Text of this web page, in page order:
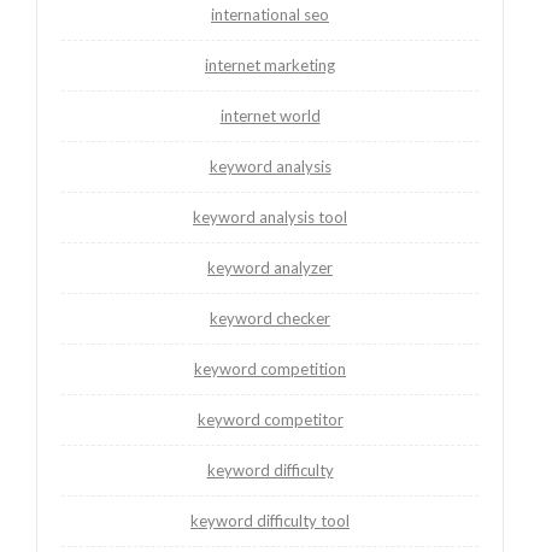
international seo
internet marketing
internet world
keyword analysis
keyword analysis tool
keyword analyzer
keyword checker
keyword competition
keyword competitor
keyword difficulty
keyword difficulty tool